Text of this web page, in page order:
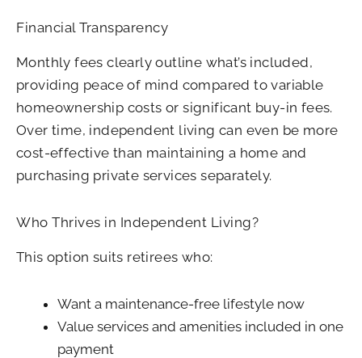
Financial Transparency
Monthly fees clearly outline what’s included,
providing peace of mind compared to variable
homeownership costs or significant buy-in fees.
Over time, independent living can even be more
cost-effective than maintaining a home and
purchasing private services separately.
Who Thrives in Independent Living?
This option suits retirees who:
Want a maintenance-free lifestyle now
Value services and amenities included in one
payment